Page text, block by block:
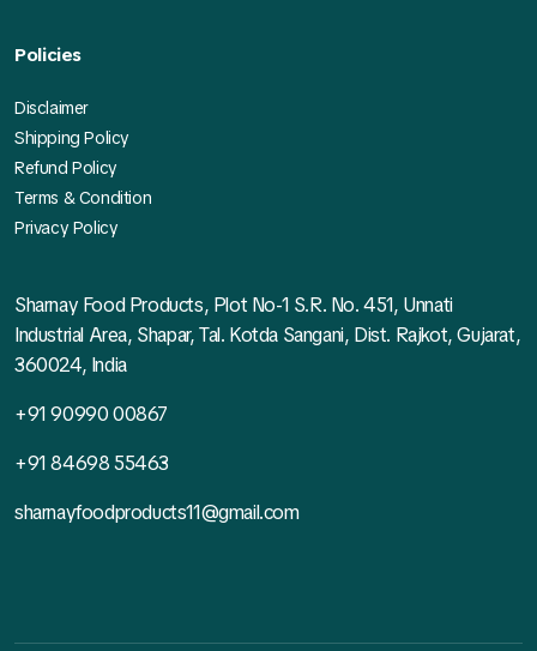
Policies
Disclaimer
Shipping Policy
Refund Policy
Terms & Condition
Privacy Policy
Sharnay Food Products, Plot No-1 S.R. No. 451, Unnati
Industrial Area, Shapar, Tal. Kotda Sangani, Dist. Rajkot, Gujarat,
360024, India
+91 90990 00867
+91 84698 55463
sharnayfoodproducts11@gmail.com